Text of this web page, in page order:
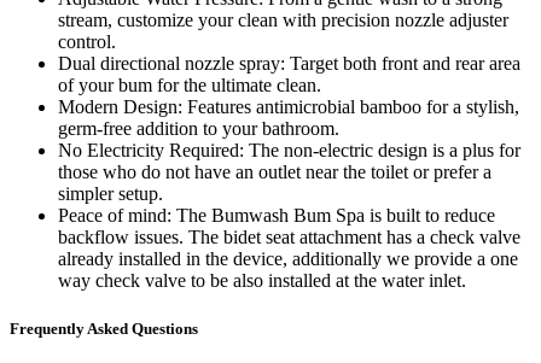
stream, customize your clean with precision nozzle adjuster
control.
Dual directional nozzle spray: Target both front and rear area
of your bum for the ultimate clean.
Modern Design: Features antimicrobial bamboo for a stylish,
germ-free addition to your bathroom.
No Electricity Required: The non-electric design is a plus for
those who do not have an outlet near the toilet or prefer a
simpler setup.
Peace of mind: The Bumwash Bum Spa is built to reduce
backflow issues. The bidet seat attachment has a check valve
already installed in the device, additionally we provide a one
way check valve to be also installed at the water inlet.
Frequently Asked Questions